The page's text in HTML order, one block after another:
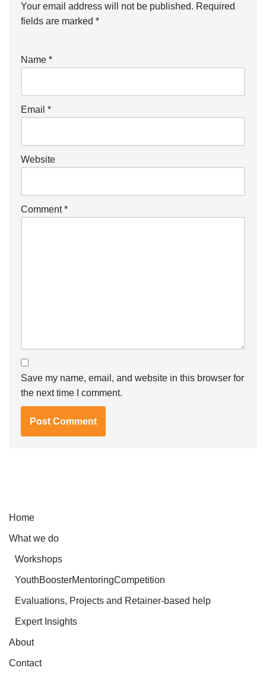
Your email address will not be published. Required
fields are marked *
Name *
Email *
Website
Comment*
Save my name, email, and website in this browser for
the next time I comment.
Home
What we do
Workshops
YouthBoosterMentoringCompetition
Evaluations, Projects and Retainer-based help
Expert Insights
About
Contact